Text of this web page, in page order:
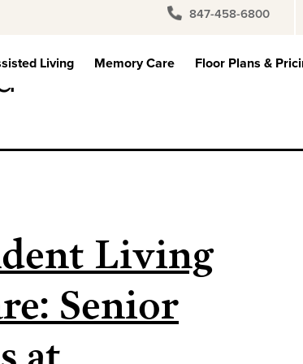
847-458-6800
Living Memory Care Floor Plans &
Living
Senior
at